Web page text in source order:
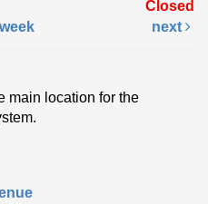
Closed
next
main location for the